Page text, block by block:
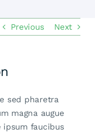
Previous Next
sed pharetra
magna augue
ipsum faucibus